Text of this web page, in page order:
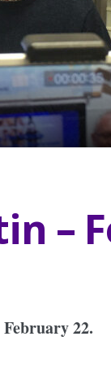
–
February 22.